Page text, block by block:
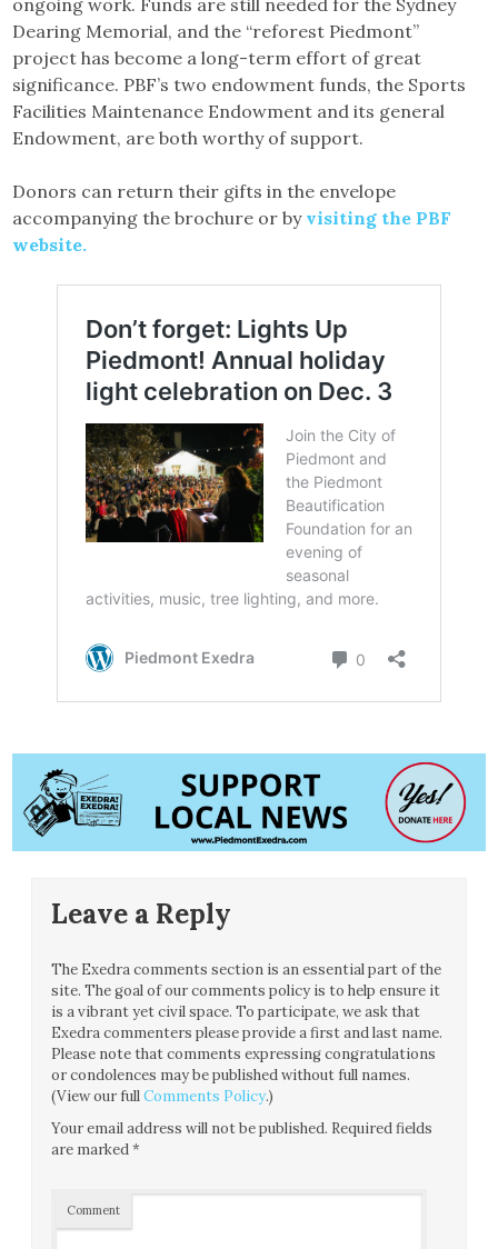
ongoing work. Funds are still needed for the Sydney
Dearing Memorial, and the “reforest Piedmont”
project has become a long-term effort of great
significance. PBF’s two endowment funds, the Sports
Facilities Maintenance Endowment and its general
Endowment, are both worthy of support.
Donors can return their gifts in the envelope
accompanying the brochure or by visiting the PBF
website.
Leave a Reply
The Exedra comments section is an essential part of the
site. The goal of our comments policy is to help ensure it
is a vibrant yet civil space. To participate, we ask that
Exedra commenters please provide a first and last name.
Please note that comments expressing congratulations
or condolences may be published without full names.
(View our fullComments Policy.)
Your email address will not be published. Required fields
are marked*
Comment